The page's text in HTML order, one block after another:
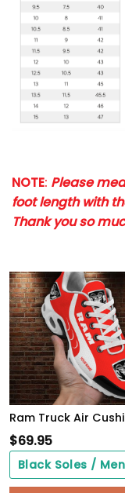
NOTE: Please
foot length with
Thank you so
$69.95